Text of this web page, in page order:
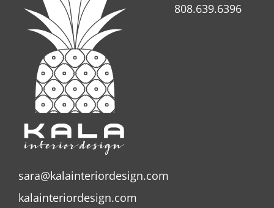
808.639.6396
sara@kalainteriordesign.com
kalainteriordesign.com